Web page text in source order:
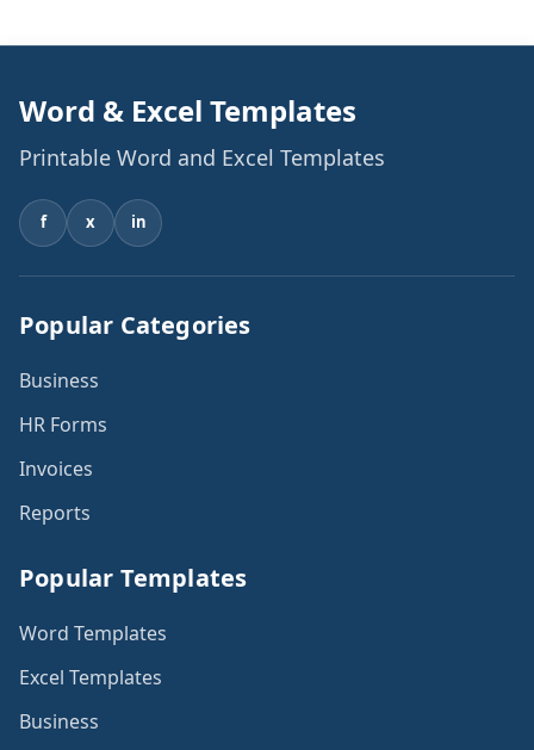
Word & Excel Templates
Printable Word and Excel Templates
f x in
Popular Categories
Business
HR Forms
Invoices
Reports
Popular Templates
Word Templates
Excel Templates
Business